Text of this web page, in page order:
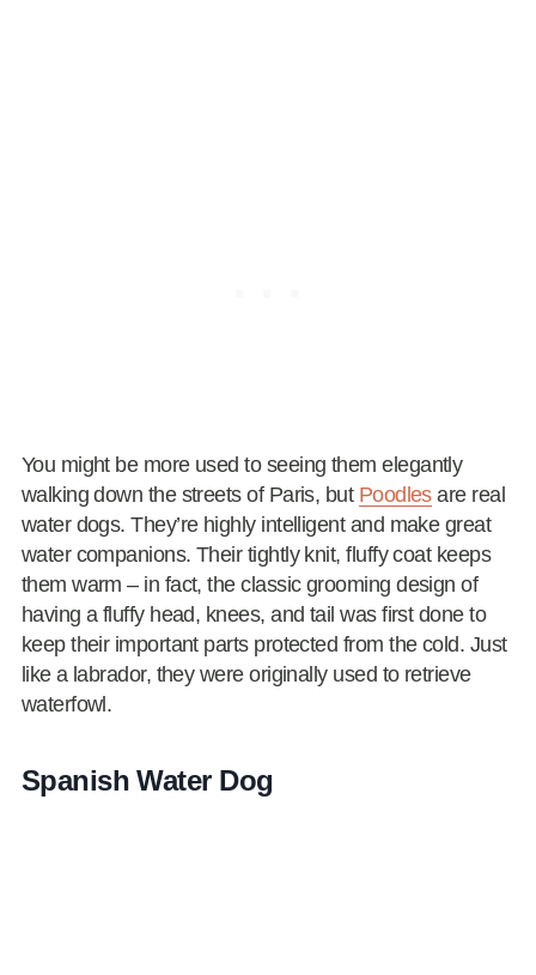
You might be more used to seeing them elegantly
walking down the streets of Paris, but Poodlesare real
water dogs. They’re highly intelligent and make great
water companions. Their tightly knit, fluffy coat keeps
them warm – in fact, the classic grooming design of
having a fluffy head, knees, and tail was first done to
keep their important parts protected from the cold. Just
like a labrador, they were originally used to retrieve
waterfowl.
Spanish Water Dog